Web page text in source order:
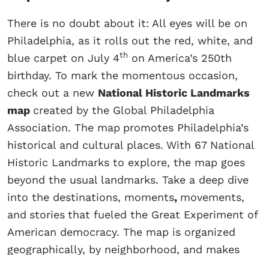
There is no doubt about it: All eyes will be on
Philadelphia, as it rolls out the red, white, and
blue carpet on July 4th on America’s 250th
birthday. To mark the momentous occasion,
check out a new National Historic Landmarks
map created by the Global Philadelphia
Association. The map promotes Philadelphia’s
historical and cultural places. With 67 National
Historic Landmarks to explore, the map goes
beyond the usual landmarks. Take a deep dive
into the destinations, moments, movements,
and stories that fueled the Great Experiment of
American democracy. The map is organized
geographically, by neighborhood, and makes